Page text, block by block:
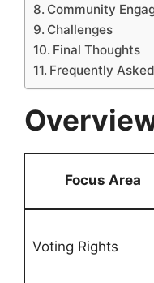
Community
Challenges
Final Thoughts
Frequently
Focus Area
Voting Rights